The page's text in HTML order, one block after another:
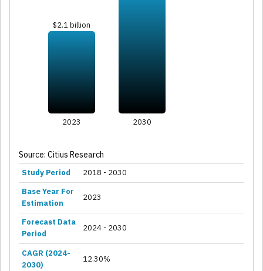
$2.1 billion
2023 2030
Source: Citius Research
Study Period
2018 - 2030
Base Year For
Estimation
2023
Forecast Data
Period
2024 - 2030
CAGR (2024-
2030)
12.30%